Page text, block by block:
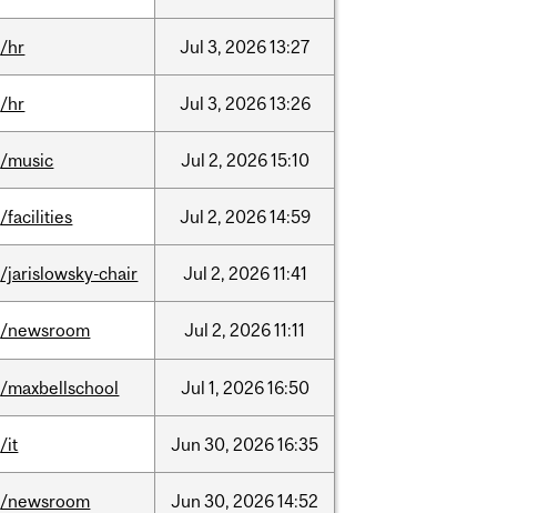
/hr Jul 3, 202613:27
/hr Jul 3, 202613:26
/music Jul 2, 202615:10
/facilities Jul 2, 202614:59
/jarislowsky-chair Jul 2, 202611:41
/newsroom Jul 2, 202611:11
/maxbellschool Jul 1, 202616:50
/it Jun 30, 202616:35
/newsroom Jun 30, 202614:52